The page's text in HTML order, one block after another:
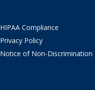
HIPAA Compliance
Privacy Policy
Notice of Non-Discrimination